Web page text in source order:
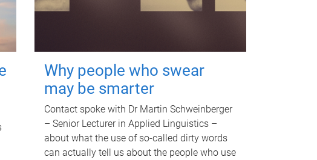
Why people who swear
may be smarter
Contact spoke with Dr Martin Schweinberger
– Senior Lecturer in Applied Linguistics –
about what the use of so-called dirty words
can actually tell us about the people who use